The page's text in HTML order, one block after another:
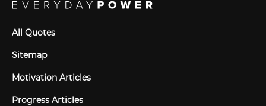
All Quotes
Sitemap
Motivation Articles
Progress Articles